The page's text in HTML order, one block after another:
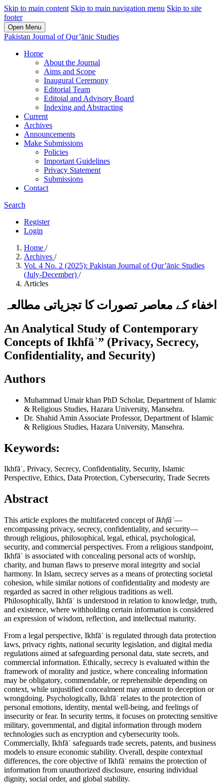
Skip to main content Skip to main navigation menu Skip to site
footer
Open Menu
Pakistan Journal of Qur’ānic Studies
Home
About the Journal
Aims and Scope
Inaugural Ceremony
Editorial Team
Editoial and Advisory Board
Indexing and Abstracting
Current
Archives
Announcements
Make Submissions
Policies
Important Guidelines
Privacy Statement
Submissions
Contact
Search
Register
Login
Home /
Archives /
Vol. 4 No. 2 (2025): Pakistan Journal of Qur’ānic Studies
(July-December) /
Articles
اخفاء کے معاصر تصورات کا تجزیاتی مطالعہ
An Analytical Study of Contemporary
Concepts of Ikhfāʾ” (Privacy, Secrecy,
Confidentiality, and Security)
Authors
Muhammad Umair khan PhD Scholar, Department of Islamic
& Religious Studies, Hazara University, Mansehra.
Dr. Shahid Amin Associate Professor, Department of Islamic
& Religious Studies, Hazara University, Mansehra.
Keywords:
Ikhfāʾ, Privacy, Secrecy, Confidentiality, Security, Islamic
Perspective, Ethics, Data Protection, Cybersecurity, Trade Secrets
Abstract
This article explores the multifaceted concept of Ikhfāʾ—
encompassing privacy, secrecy, confidentiality, and security—
through religious, philosophical, legal, ethical, psychological,
security, and commercial perspectives. From a religious standpoint,
Ikhfāʾ is associated with concealing personal acts of worship,
charity, and human flaws to preserve moral integrity and social
harmony. In Islam, secrecy serves as a means of protecting societal
cohesion, while similar notions of confidentiality and modesty are
regarded as sacred in other religious traditions as well.
Philosophically, Ikhfāʾ is understood in relation to knowledge, truth,
and existence, where withholding certain information is considered
an expression of wisdom, reflection, and intellectual maturity.
From a legal perspective, Ikhfāʾ is regulated through data protection
laws, privacy rights, national security legislation, and digital media
regulations aimed at safeguarding personal data, state secrets, and
commercial information. Ethically, secrecy is evaluated within the
framework of morality and justice, where concealing information
may be obligatory, commendable, or reprehensible depending on
context, while unjustified concealment may amount to deception or
wrongdoing. Psychologically, Ikhfāʾ relates to the protection of
personal emotions, identity, mental well-being, and feelings of
insecurity or fear. In security terms, it focuses on protecting sensitive
military, governmental, and digital information through modern
technologies such as encryption and cybersecurity tools.
Commercially, Ikhfāʾ safeguards trade secrets, patents, and business
models to ensure economic stability. Overall, despite contextual
differences, the core objective of Ikhfāʾ remains the protection of
information from unauthorized disclosure, ensuring individual
dignity, social order, and global stability.